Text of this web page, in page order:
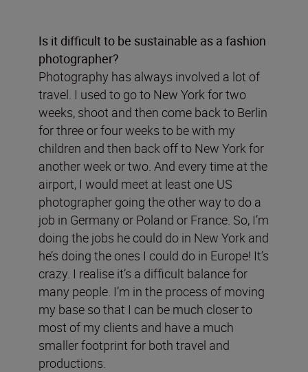
Is it difficult to be sustainable as a fashion
photographer?
Photography has always involved a lot of
travel. I used to go to New York for two
weeks, shoot and then come back to Berlin
for three or four weeks to be with my
children and then back off to New York for
another week or two. And every time at the
airport, I would meet at least one US
photographer going the other way to do a
job in Germany or Poland or France. So, I’m
doing the jobs he could do in New York and
he’s doing the ones I could do in Europe! It’s
crazy. I realise it’s a difficult balance for
many people. I’m in the process of moving
my base so that I can be much closer to
most of my clients and have a much
smaller footprint for both travel and
productions.